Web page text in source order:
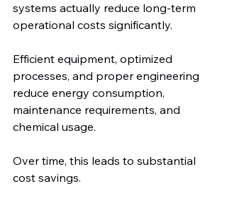
systems actually reduce long-term
operational costs significantly.
Efficient equipment, optimized
processes, and proper engineering
reduce energy consumption,
maintenance requirements, and
chemical usage.
Over time, this leads to substantial
cost savings.